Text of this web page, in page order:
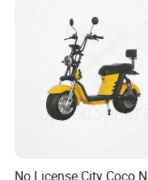
Q1: Can I
No License City Coco